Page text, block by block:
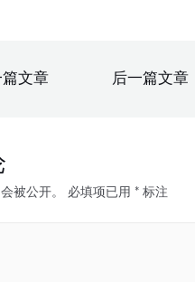
文章 后一篇文章
被公开。 必填项已用 *标注